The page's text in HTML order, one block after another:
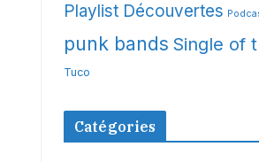
Playlist Découvertes
punk bands Single of
Tuco
Catégories